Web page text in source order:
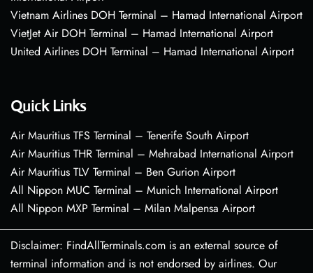
Vietnam Airlines DOH Terminal – Hamad International Airport
VietJet Air DOH Terminal – Hamad International Airport
United Airlines DOH Terminal – Hamad International Airport
Quick Links
Air Mauritius TFS Terminal – Tenerife South Airport
Air Mauritius THR Terminal – Mehrabad International Airport
Air Mauritius TLV Terminal – Ben Gurion Airport
All Nippon MUC Terminal – Munich International Airport
All Nippon MXP Terminal – Milan Malpensa Airport
Disclaimer: FindAllTerminals.com is an external source of
terminal information and is not endorsed by airlines. Our